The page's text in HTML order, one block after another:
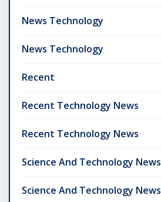
News Technology
News Technology
Recent
Recent Technology News
Recent Technology News
Science And Technology News
Science And Technology News